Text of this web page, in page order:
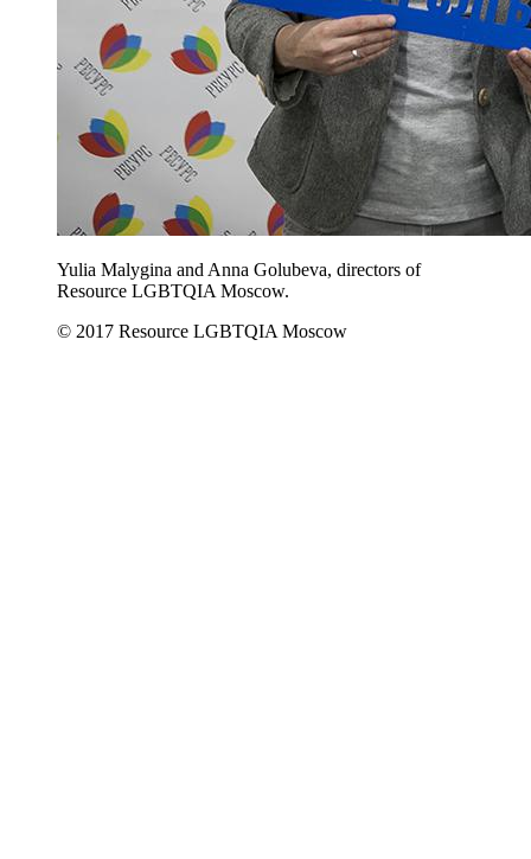
Yulia Malygina and Anna Golubeva, directors of
Resource LGBTQIA Moscow.
© 2017 Resource LGBTQIA Moscow